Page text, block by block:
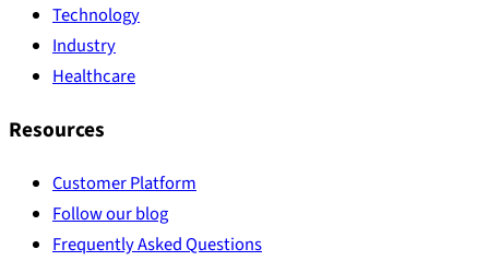
Technology
Industry
Healthcare
Resources
Customer Platform
Follow our blog
Frequently Asked Questions